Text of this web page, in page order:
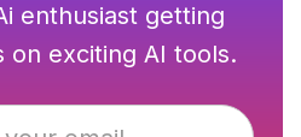
enthusiast getting
on exciting AI tools.